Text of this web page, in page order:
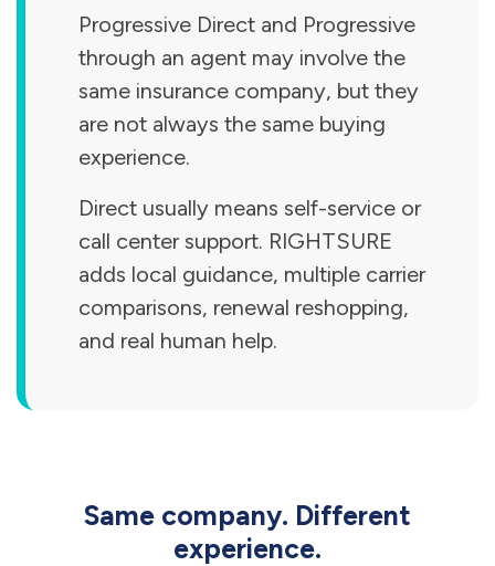
Progressive Direct and Progressive
through an agent may involve the
same insurance company, but they
are not always the same buying
experience.
Direct usually means self-service or
call center support. RIGHTSURE
adds local guidance, multiple carrier
comparisons, renewal reshopping,
and real human help.
Same company. Different
experience.